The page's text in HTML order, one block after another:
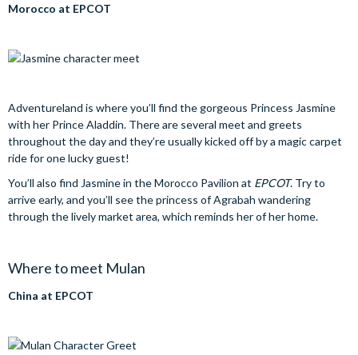
Morocco at EPCOT
Adventureland is where you’ll find the gorgeous Princess Jasmine
with her Prince Aladdin. There are several meet and greets
throughout the day and they’re usually kicked off by a magic carpet
ride for one lucky guest!
You’ll also find Jasmine in the Morocco Pavilion at EPCOT. Try to
arrive early, and you’ll see the princess of Agrabah wandering
through the lively market area, which reminds her of her home.
Where to meet Mulan
China at EPCOT